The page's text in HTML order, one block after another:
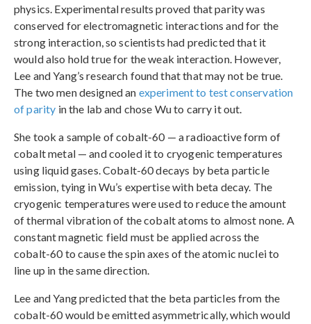
physics. Experimental results proved that parity was
conserved for electromagnetic interactions and for the
strong interaction, so scientists had predicted that it
would also hold true for the weak interaction. However,
Lee and Yang’s research found that that may not be true.
The two men designed an experiment to test conservation
of parity in the lab and chose Wu to carry it out.
She took a sample of cobalt-60 — a radioactive form of
cobalt metal — and cooled it to cryogenic temperatures
using liquid gases. Cobalt-60 decays by beta particle
emission, tying in Wu’s expertise with beta decay. The
cryogenic temperatures were used to reduce the amount
of thermal vibration of the cobalt atoms to almost none. A
constant magnetic field must be applied across the
cobalt-60 to cause the spin axes of the atomic nuclei to
line up in the same direction.
Lee and Yang predicted that the beta particles from the
cobalt-60 would be emitted asymmetrically, which would